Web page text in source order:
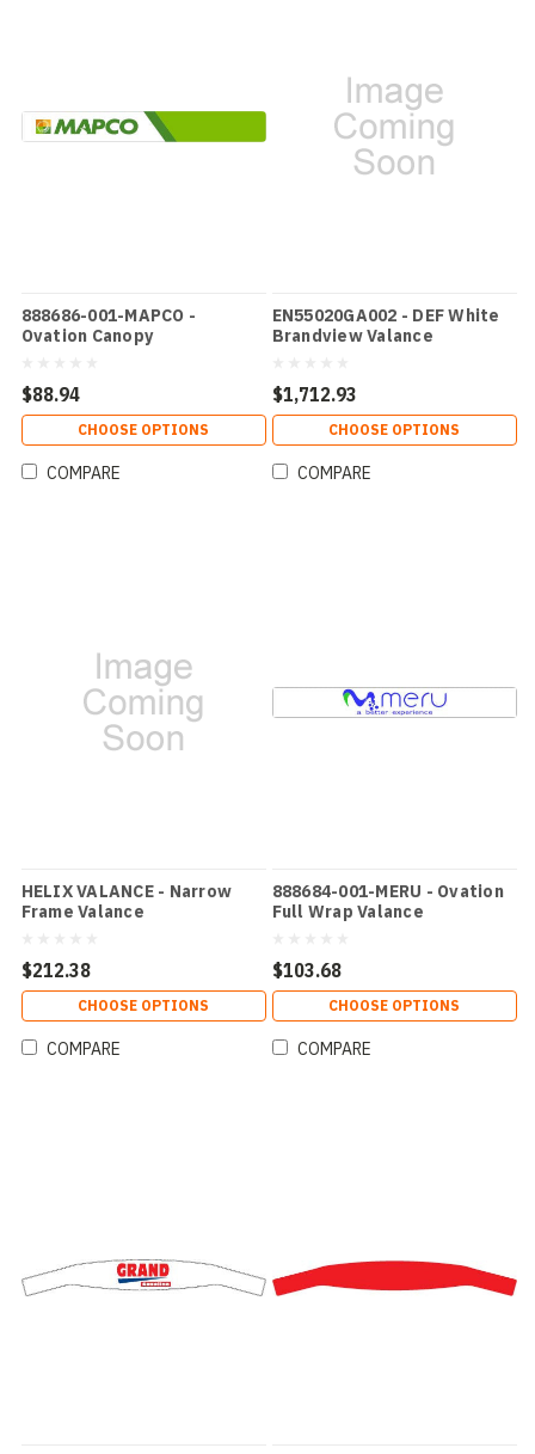
888686-001-MAPCO -
Ovation Canopy
$88.94
CHOOSE OPTIONS
COMPARE
EN55020GA002 - DEF White
Brandview Valance
$1,712.93
CHOOSE OPTIONS
COMPARE
HELIX VALANCE - Narrow
Frame Valance
$212.38
CHOOSE OPTIONS
COMPARE
888684-001-MERU - Ovation
Full Wrap Valance
$103.68
CHOOSE OPTIONS
COMPARE